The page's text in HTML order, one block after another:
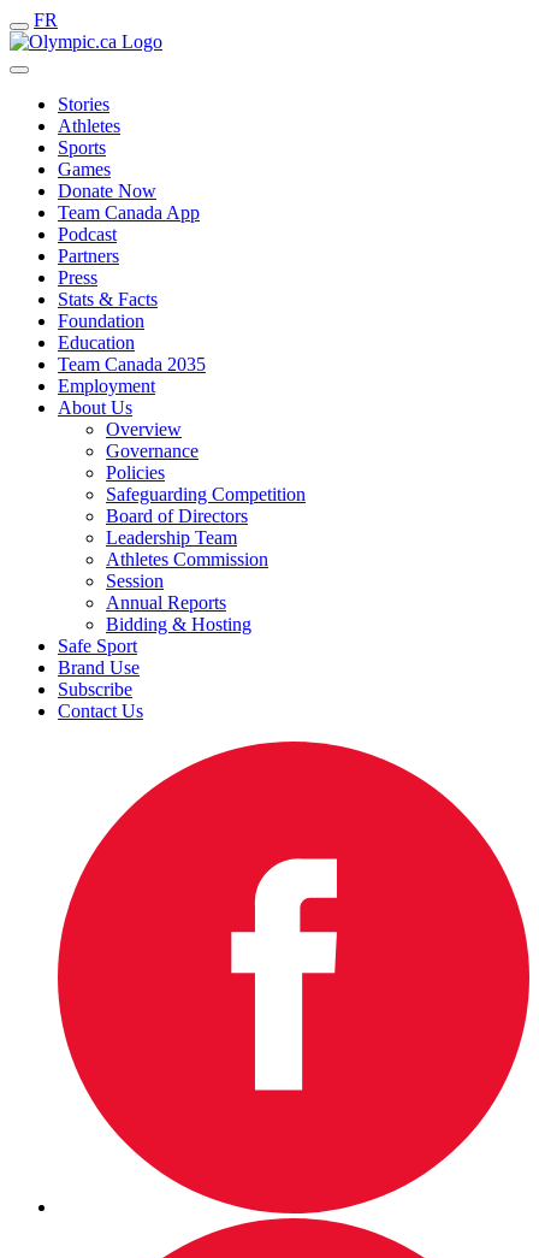
FR
Stories
Athletes
Sports
Games
Donate Now
Team Canada App
Podcast
Partners
Press
Stats & Facts
Foundation
Education
Team Canada 2035
Employment
About Us
Overview
Governance
Policies
Safeguarding Competition
Board of Directors
Leadership Team
Athletes Commission
Session
Annual Reports
Bidding & Hosting
Safe Sport
Brand Use
Subscribe
Contact Us